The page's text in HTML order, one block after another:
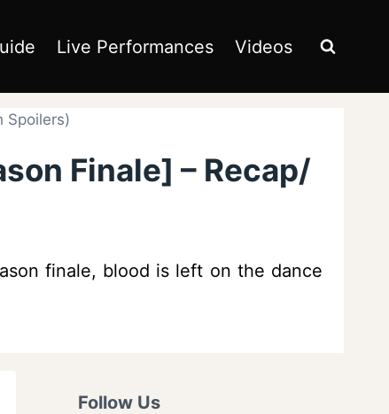
Live Performances Videos
Spoilers)
Finale] – Recap/
finale, blood is left on the dance
Follow Us